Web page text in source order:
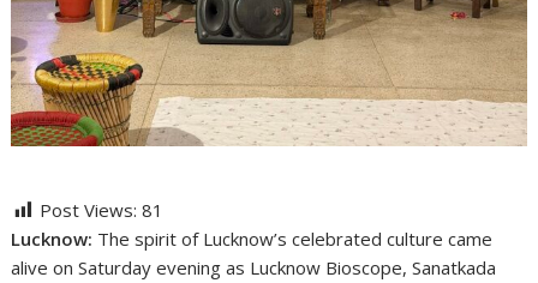
Post Views: 81
Lucknow: The spirit of Lucknow’s celebrated culture came
alive on Saturday evening as Lucknow Bioscope, Sanatkada